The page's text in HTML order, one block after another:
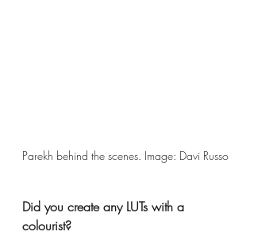
Parekh behind the scenes. Image: Davi Russo
Did you create any LUTs with a
colourist?